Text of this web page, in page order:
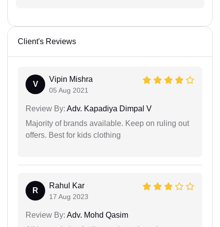
Client's Reviews
V
Vipin Mishra
05 Aug 2021
Review By: Adv. Kapadiya Dimpal V
Majority of brands available. Keep on ruling out
offers. Best for kids clothing
R
Rahul Kar
17 Aug 2023
Review By: Adv. Mohd Qasim